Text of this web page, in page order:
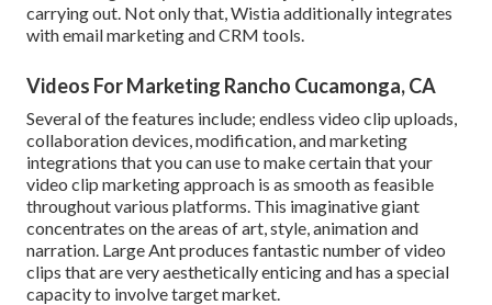
carrying out. Not only that, Wistia additionally integrates
with email marketing and CRM tools.
Videos For Marketing Rancho Cucamonga, CA
Several of the features include; endless video clip uploads,
collaboration devices, modification, and marketing
integrations that you can use to make certain that your
video clip marketing approach is as smooth as feasible
throughout various platforms. This imaginative giant
concentrates on the areas of art, style, animation and
narration. Large Ant produces fantastic number of video
clips that are very aesthetically enticing and has a special
capacity to involve target market.